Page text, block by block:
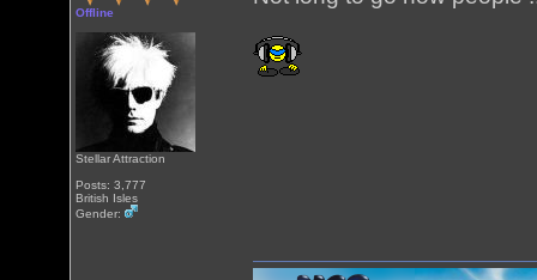
Offline
Stellar Attraction
Posts: 3,777
British Isles
Gender: